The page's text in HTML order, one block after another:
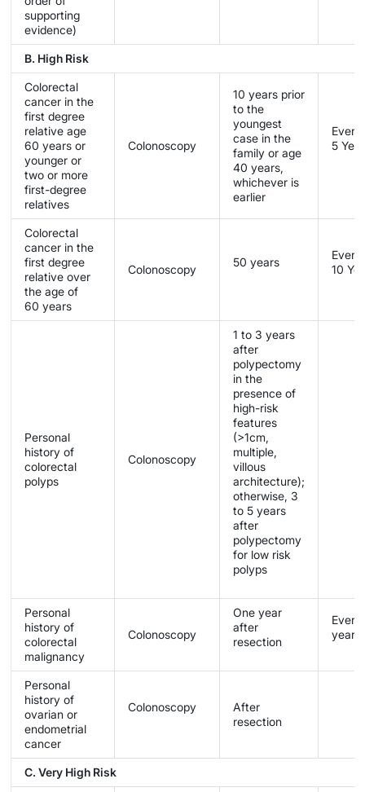
supporting
evidence)
B. High Risk
Colorectal
cancer in the
first degree
relative age
60 years or
younger or
two or more
first-degree
relatives
Colonoscopy
10 years prior
to the
youngest
case in the
family or age
40 years,
whichever is
earlier
Every
5
Colorectal
cancer in the
first degree
relative over
the age of
60 years
Colonoscopy
50 years
Every
10
Personal
history of
colorectal
polyps
Colonoscopy
1 to 3 years
after
polypectomy
in the
presence of
high-risk
features
(>1cm,
multiple,
villous
architecture);
otherwise, 3
to 5 years
after
polypectomy
for low risk
polyps
Personal
history of
colorectal
malignancy
Colonoscopy
One year
after
resection
Every
years
Personal
history of
ovarian or
endometrial
cancer
Colonoscopy
After
resection
C. Very High Risk